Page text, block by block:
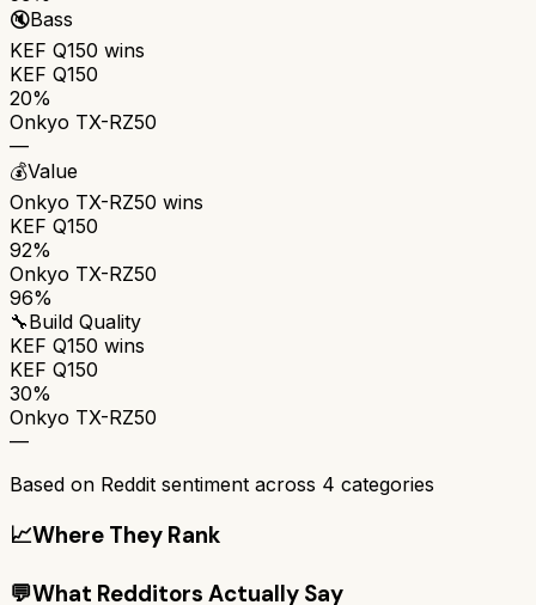
🔇Bass
KEF Q150 wins
KEF Q150
20%
Onkyo TX-RZ50
—
💰Value
Onkyo TX-RZ50 wins
KEF Q150
92%
Onkyo TX-RZ50
96%
🔧Build Quality
KEF Q150 wins
KEF Q150
30%
Onkyo TX-RZ50
—
Based on Reddit sentiment across 4 categories
📈Where They Rank
💬What Redditors Actually Say